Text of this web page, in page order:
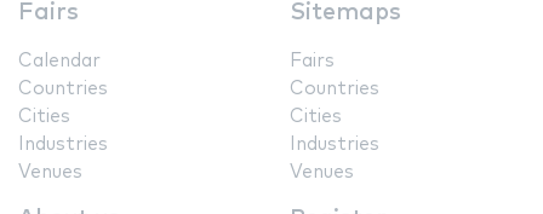
Fairs
Calendar
Countries
Cities
Industries
Venues
Sitemaps
Fairs
Countries
Cities
Industries
Venues